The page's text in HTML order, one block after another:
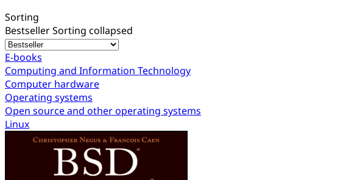
Sorting
BestsellerSorting collapsed
E-books
Computing and Information Technology
Computer hardware
Operating systems
Open source and other operating systems
Linux